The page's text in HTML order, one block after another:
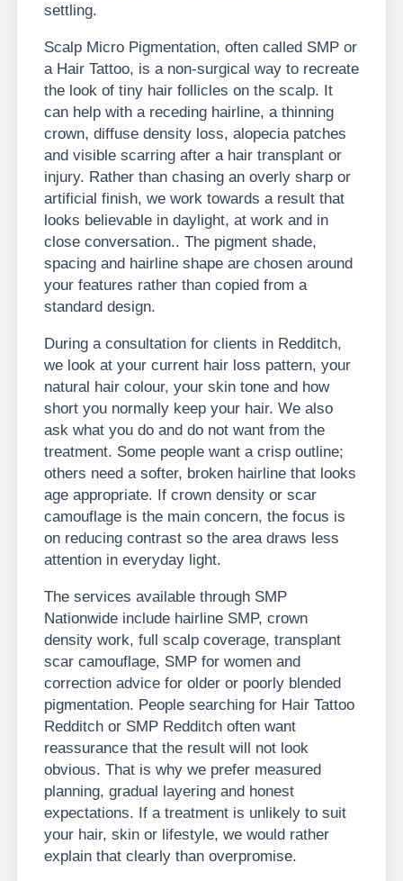
settling.
Scalp Micro Pigmentation, often called SMP or
a Hair Tattoo, is a non-surgical way to recreate
the look of tiny hair follicles on the scalp. It
can help with a receding hairline, a thinning
crown, diffuse density loss, alopecia patches
and visible scarring after a hair transplant or
injury. Rather than chasing an overly sharp or
artificial finish, we work towards a result that
looks believable in daylight, at work and in
close conversation.. The pigment shade,
spacing and hairline shape are chosen around
your features rather than copied from a
standard design.
During a consultation for clients in Redditch,
we look at your current hair loss pattern, your
natural hair colour, your skin tone and how
short you normally keep your hair. We also
ask what you do and do not want from the
treatment. Some people want a crisp outline;
others need a softer, broken hairline that looks
age appropriate. If crown density or scar
camouflage is the main concern, the focus is
on reducing contrast so the area draws less
attention in everyday light.
The services available through SMP
Nationwide include hairline SMP, crown
density work, full scalp coverage, transplant
scar camouflage, SMP for women and
correction advice for older or poorly blended
pigmentation. People searching for Hair Tattoo
Redditch or SMP Redditch often want
reassurance that the result will not look
obvious. That is why we prefer measured
planning, gradual layering and honest
expectations. If a treatment is unlikely to suit
your hair, skin or lifestyle, we would rather
explain that clearly than overpromise.